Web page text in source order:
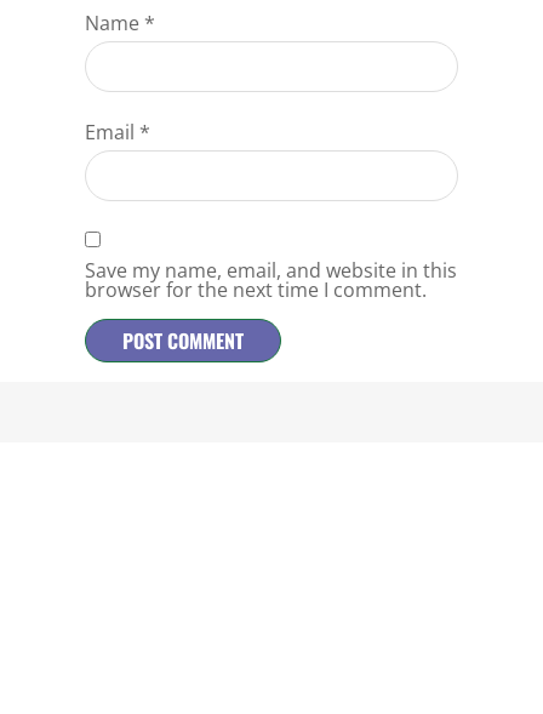
Name *
Email *
Save my name, email, and website in this
browser for the next time I comment.